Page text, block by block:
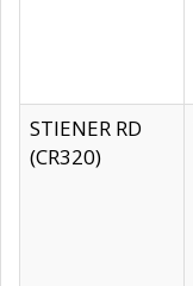
STIENER RD
(CR320)